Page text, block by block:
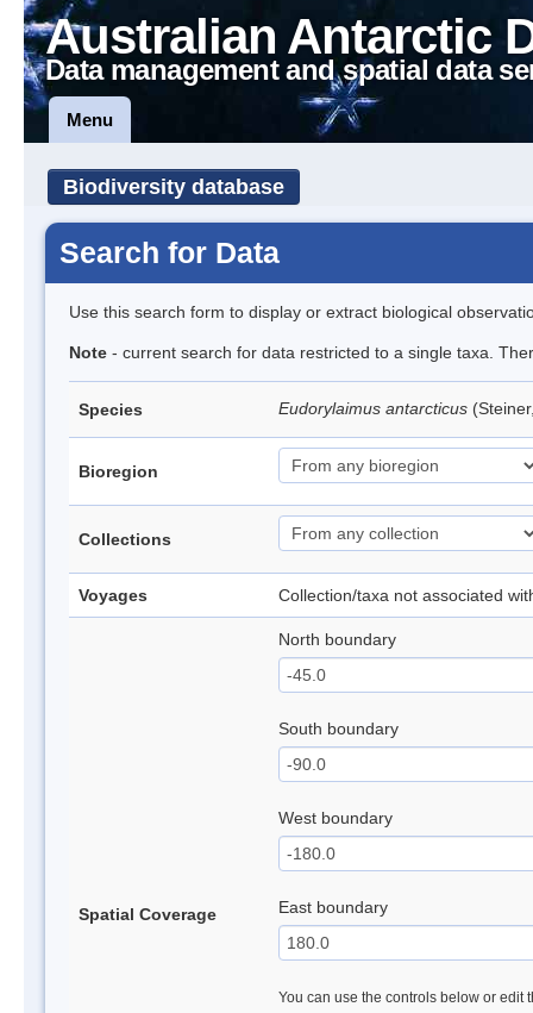
Australian Antarctic
Data management and spatial data
Menu
Biodiversity database
Search for Data
Use this search form to display or extract biological
Note - current search for data restricted to a single taxa.
Species Eudorylaimus antarcticus
Bioregion
Collections
Voyages Collection/taxa not associated
Spatial Coverage
North boundary
South boundary
West boundary
East boundary
You can use the controls below or edit